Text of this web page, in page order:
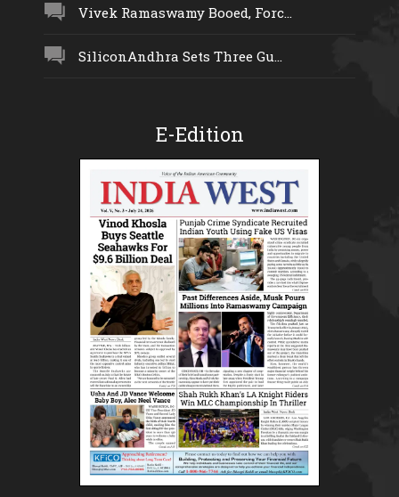
Vivek Ramaswamy Booed, Forc...
SiliconAndhra Sets Three Gu...
E-Edition